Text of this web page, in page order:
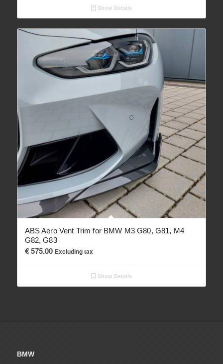
Show Details
ABS Aero Vent Trim for BMW M3 G80, G81, M4
G82, G83
€575.00 Excluding tax
Show Details
BMW